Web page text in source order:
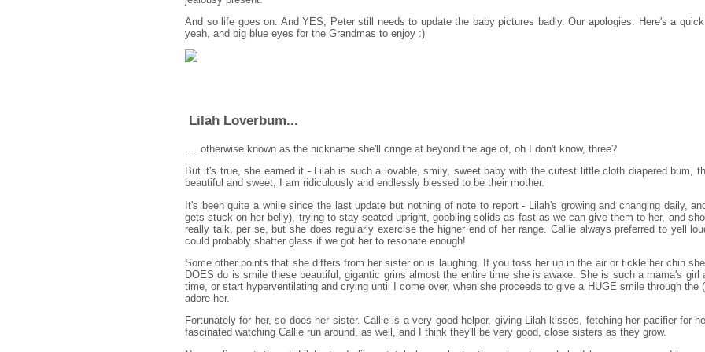
And so life goes on. And YES, Peter still needs to update the baby pictures badly. Our apologies. Here's a
yeah, and big blue eyes for the Grandmas to enjoy :)
Lilah Loverbum...
.... otherwise known as the nickname she'll cringe at beyond the age of, oh I don't know, three?
But it's true, she earned it - Lilah is such a lovable, smily, sweet baby with the cutest little cloth diapered bum,
beautiful and sweet, I am ridiculously and endlessly blessed to be their mother.
It's been quite a while since the last update but nothing of note to report - Lilah's growing and changing daily,
gets stuck on her belly), trying to stay seated upright, gobbling solids as fast as we can give them to her, and
really talk, per se, but she does regularly exercise the higher end of her range. Callie always preferred to yell
could probably shatter glass if we got her to resonate enough!
Some other points that she differs from her sister on is laughing. If you toss her up in the air or tickle her chin
DOES do is smile these beautiful, gigantic grins almost the entire time she is awake. She is such a mama's
time, or start hyperventilating and crying until I come over, when she proceeds to give a HUGE smile through
adore her.
Fortunately for her, so does her sister. Callie is a very good helper, giving Lilah kisses, fetching her pacifier for
fascinated watching Callie run around, as well, and I think they'll be very good, close sisters as they grow.